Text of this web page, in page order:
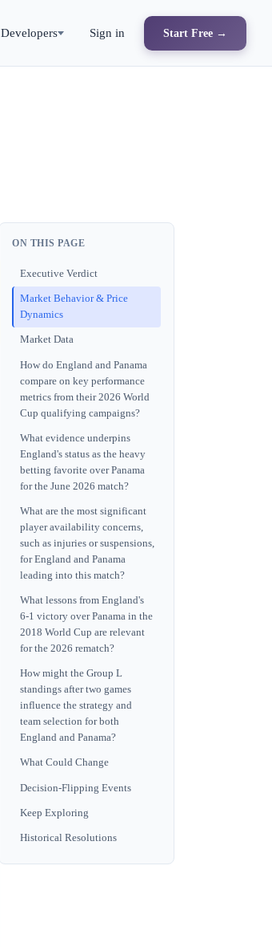
Developers Sign in Start Free →
ON THIS PAGE
Executive Verdict
Market Behavior & Price
Dynamics
Market Data
How do England and Panama
compare on key performance
metrics from their 2026 World
Cup qualifying campaigns?
What evidence underpins
England's status as the heavy
betting favorite over Panama
for the June 2026 match?
What are the most significant
player availability concerns,
such as injuries or suspensions,
for England and Panama
leading into this match?
What lessons from England's
6-1 victory over Panama in the
2018 World Cup are relevant
for the 2026 rematch?
How might the Group L
standings after two games
influence the strategy and
team selection for both
England and Panama?
What Could Change
Decision-Flipping Events
Keep Exploring
Historical Resolutions